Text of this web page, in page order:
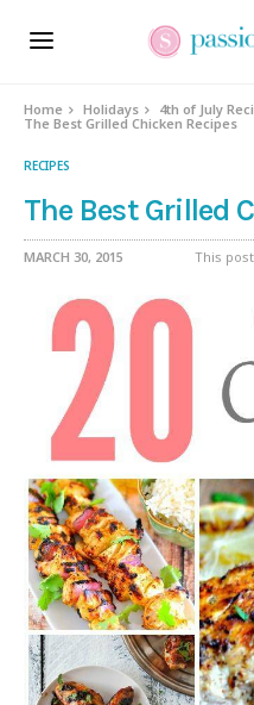
Home Holidays
4th of July
The Best Grilled Chicken Recipes
RECIPES
The Best Grilled
MARCH 30, 2015 This